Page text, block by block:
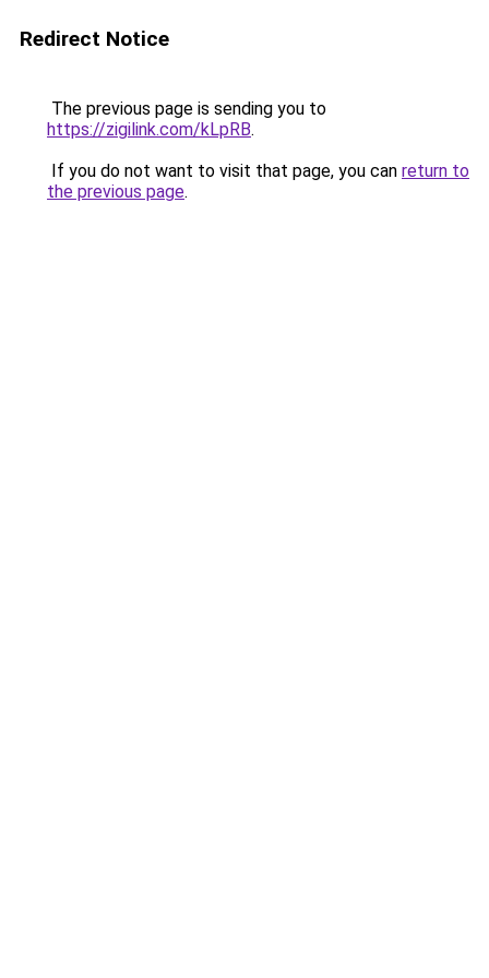
Redirect Notice
The previous page is sending you to
https://zigilink.com/kLpRB.
If you do not want to visit that page, you can return to
the previous page.